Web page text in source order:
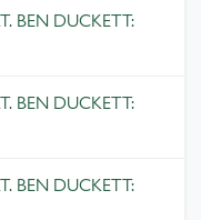
BEN DUCKETT:
BEN DUCKETT:
BEN DUCKETT: